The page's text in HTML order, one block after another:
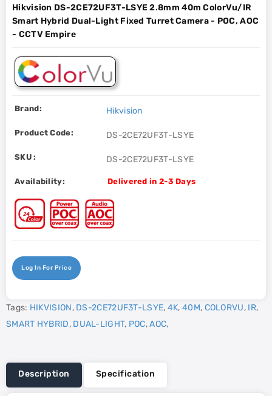
Hikvision DS-2CE72UF3T-LSYE 2.8mm 40m ColorVu/IR
Smart Hybrid Dual-Light Fixed Turret Camera - POC, AOC
- CCTV Empire
Brand: Hikvision
Product Code: DS-2CE72UF3T-LSYE
SKU : DS-2CE72UF3T-LSYE
Availability: Delivered in 2-3 Days
Log In For Price
Tags: HIKVISION, DS-2CE72UF3T-LSYE, 4K,40M, COLORVU, IR,
SMART HYBRID, DUAL-LIGHT, POC,AOC,
Description Specification